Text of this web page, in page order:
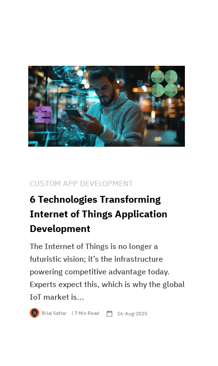
CUSTOM APP DEVELOPMENT
6 Technologies Transforming
Internet of Things Application
Development
The Internet of Things is no longer a
futuristic vision; it’s the infrastructure
powering competitive advantage today.
Experts expect this, which is why the global
IoT market is...
Bilal Sattar | 7 Min Read 16-Aug-2025